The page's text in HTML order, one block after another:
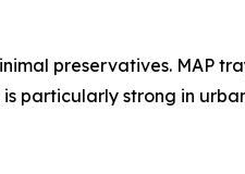
preservatives. MAP
particularly strong in